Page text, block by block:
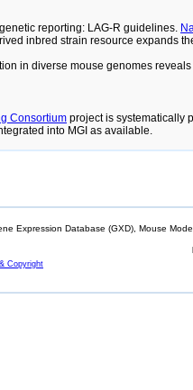
reporting: LAG-R guidelines.
inbred strain resource expands
in diverse mouse genomes
Consortium project is systematically
into MGI as available.
Expression Database (GXD), Mouse
Copyright